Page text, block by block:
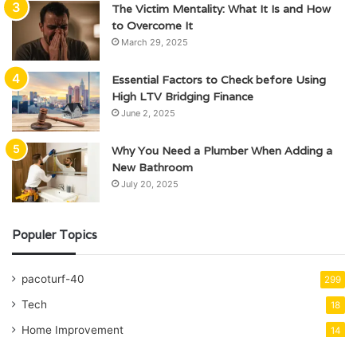
The Victim Mentality: What It Is and How
to Overcome It
March 29, 2025
Essential Factors to Check before Using
High LTV Bridging Finance
June 2, 2025
Why You Need a Plumber When Adding a
New Bathroom
July 20, 2025
Populer Topics
pacoturf-40 299
Tech 18
Home Improvement 14